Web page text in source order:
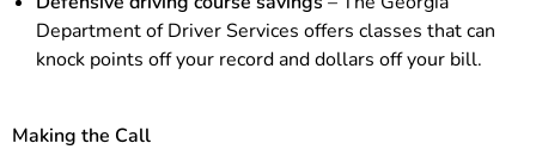
Department of Driver Services offers classes that can
knock points off your record and dollars off your bill.
Making the Call